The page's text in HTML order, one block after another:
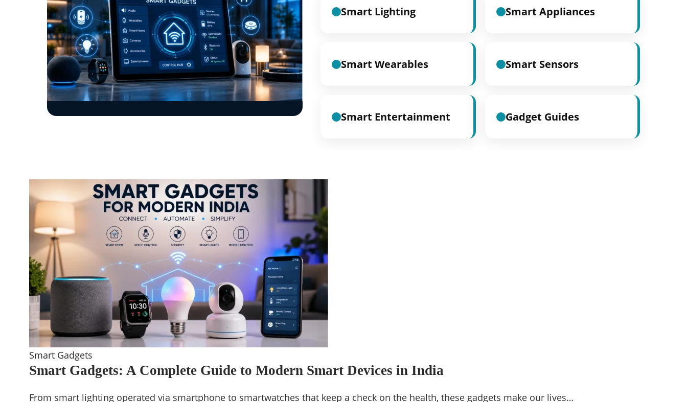
Smart Lighting Smart Appliances
Smart Wearables Smart Sensors
Smart Entertainment Gadget Guides
Smart Gadgets
Smart Gadgets: A Complete Guide to Modern Smart Devices in India
From smart lighting operated via smartphone to smartwatches that keep a check on the health, these gadgets make our lives…